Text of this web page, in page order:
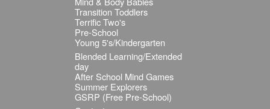
Transition Toddlers
Terrific Two's
Pre-School
Young 5's/Kindergarten
Blended Learning/Extended
day
After School Mind Games
Summer Explorers
GSRP (Free Pre-School)